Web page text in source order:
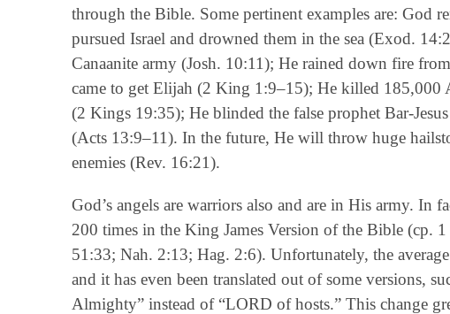
through the Bible. Some pertinent examples are: God
pursued Israel and drowned them in the sea (Exod.
Canaanite army (Josh. 10:11); He rained down fire
came to get Elijah (2 King 1:9–15); He killed 185,000
(2 Kings 19:35); He blinded the false prophet Bar-
(Acts 13:9–11). In the future, He will throw huge
enemies (Rev. 16:21).
God’s angels are warriors also and are in His army. In
200 times in the King James Version of the Bible (cp.
51:33; Nah. 2:13; Hag. 2:6). Unfortunately, the
and it has even been translated out of some versions,
Almighty” instead of “LORD of hosts.” This change